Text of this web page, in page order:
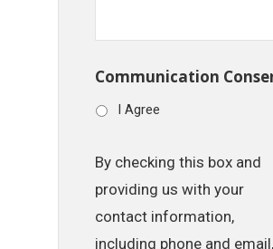
Communication
I Agree
By checking this box and
providing us with your
contact information,
including phone and email,